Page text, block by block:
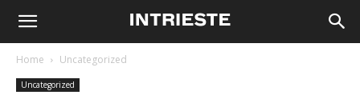
Home Uncategorized
Uncategorized